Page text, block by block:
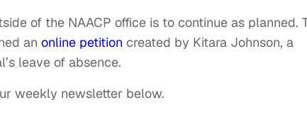
of the NAACP office is to continue as planned.
an online petition created by Kitara Johnson, a
leave of absence.
weekly newsletter below.